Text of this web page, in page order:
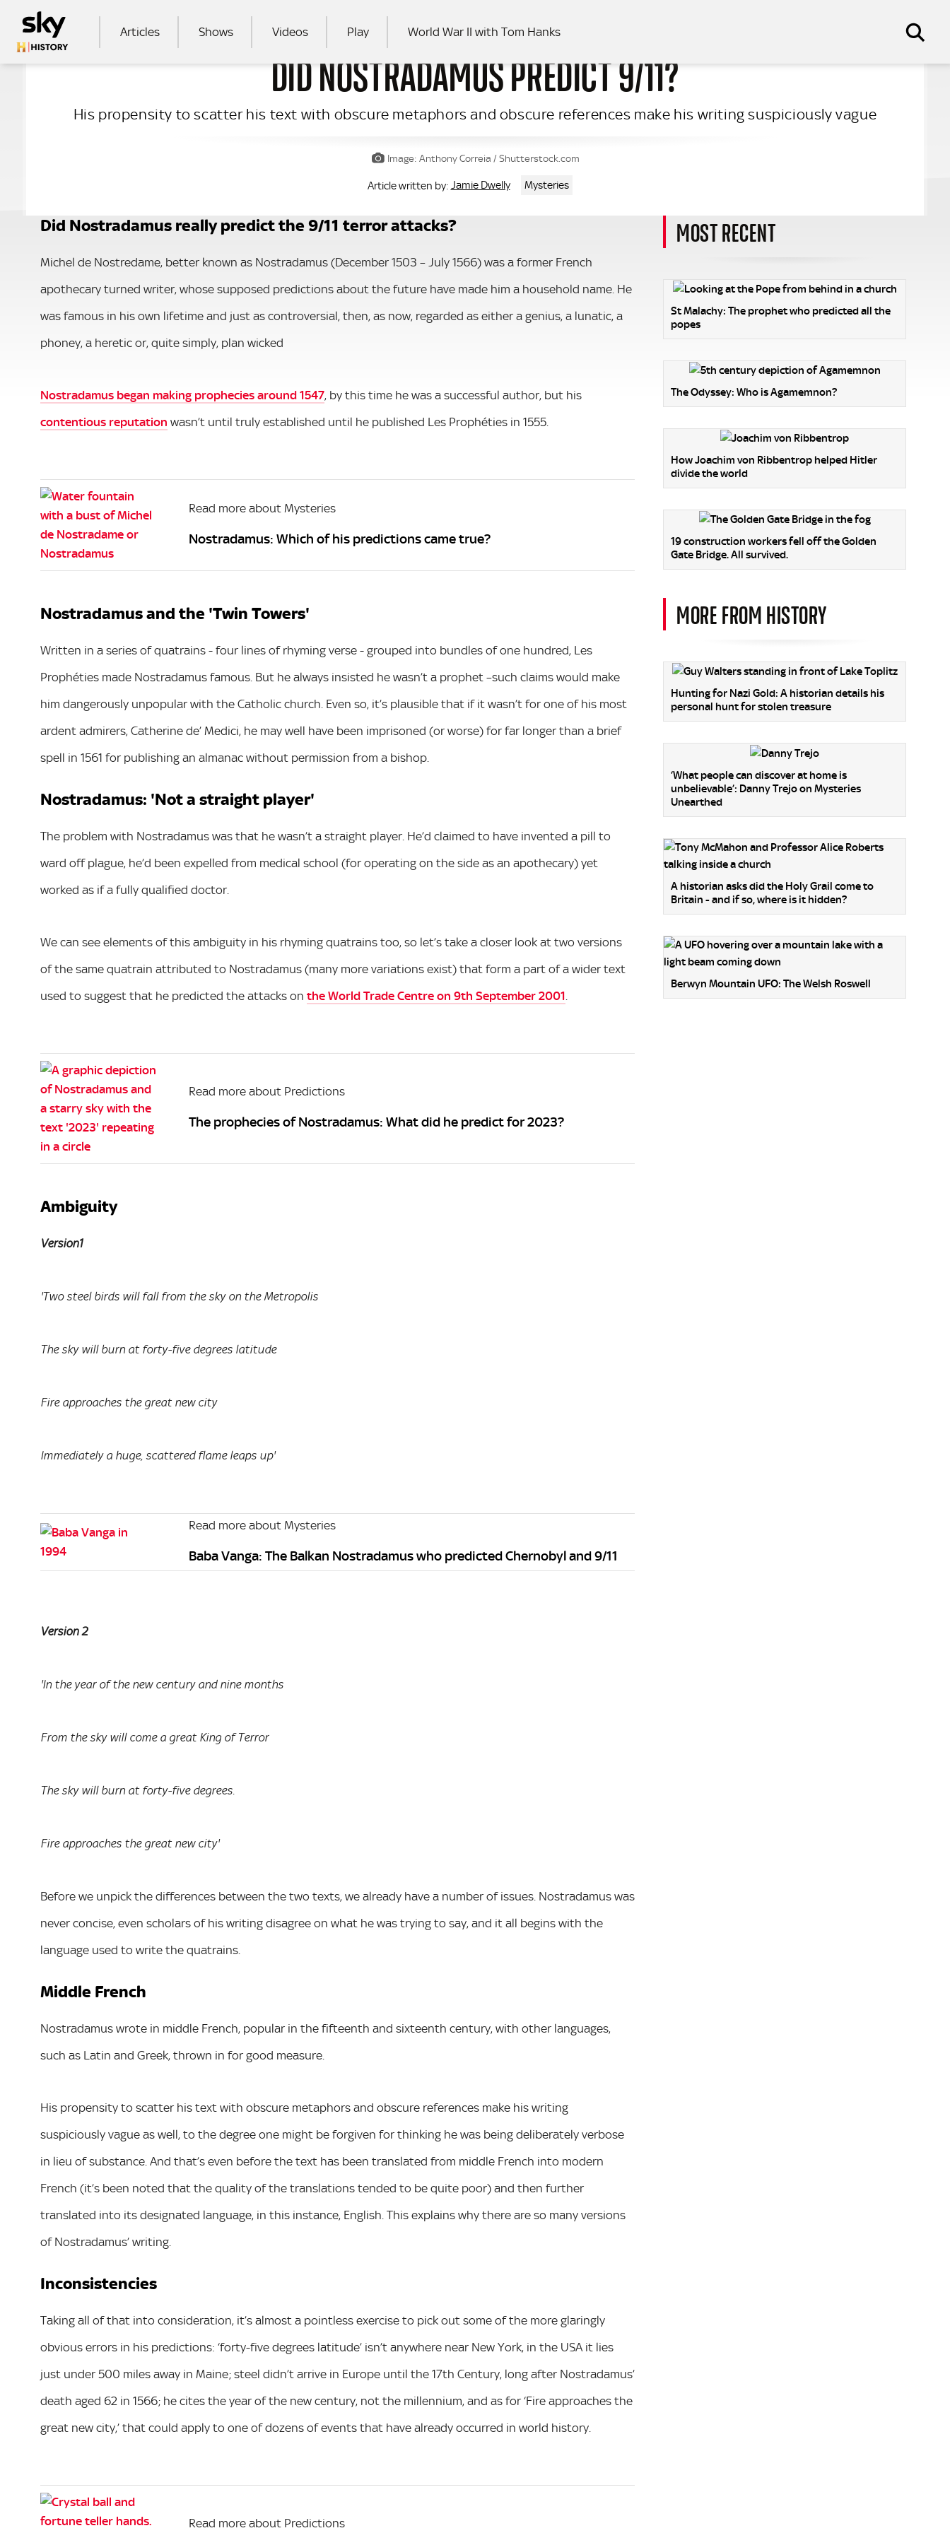
MAIN NAVIGATION
Articles Shows Videos Play World War II with Tom Hanks
DID NOSTRADAMUS PREDICT 9/11?
His propensity to scatter his text with obscure metaphors and obscure references make his writing suspiciously vague
Image: Anthony Correia / Shutterstock.com
Article written by: Jamie Dwelly Mysteries
Did Nostradamus really predict the 9/11 terror attacks?
Michel de Nostredame, better known as Nostradamus (December 1503 – July 1566) was a former French
apothecary turned writer, whose supposed predictions about the future have made him a household name. He
was famous in his own lifetime and just as controversial, then, as now, regarded as either a genius, a lunatic, a
phoney, a heretic or, quite simply, plan wicked
Nostradamus began making prophecies around 1547, by this time he was a successful author, but his
contentious reputation wasn’t until truly established until he published Les Prophéties in 1555.
Read more about Mysteries
Nostradamus: Which of his predictions came true?
Nostradamus and the 'Twin Towers'
Written in a series of quatrains - four lines of rhyming verse - grouped into bundles of one hundred, Les
Prophéties made Nostradamus famous. But he always insisted he wasn’t a prophet –such claims would make
him dangerously unpopular with the Catholic church. Even so, it’s plausible that if it wasn’t for one of his most
ardent admirers, Catherine de’ Medici, he may well have been imprisoned (or worse) for far longer than a brief
spell in 1561 for publishing an almanac without permission from a bishop.
Nostradamus: 'Not a straight player'
The problem with Nostradamus was that he wasn’t a straight player. He’d claimed to have invented a pill to
ward off plague, he’d been expelled from medical school (for operating on the side as an apothecary) yet
worked as if a fully qualified doctor.
We can see elements of this ambiguity in his rhyming quatrains too, so let’s take a closer look at two versions
of the same quatrain attributed to Nostradamus (many more variations exist) that form a part of a wider text
used to suggest that he predicted the attacks on the World Trade Centre on 9th September 2001
Read more about Predictions
The prophecies of Nostradamus: What did he predict for 2023?
Ambiguity
Version1
'Two steel birds will fall from the sky on the Metropolis
The sky will burn at forty-five degrees latitude
Fire approaches the great new city
Immediately a huge, scattered flame leaps up'
Read more about Mysteries
Baba Vanga: The Balkan Nostradamus who predicted Chernobyl and 9/11
Version 2
'In the year of the new century and nine months
From the sky will come a great King of Terror
The sky will burn at forty-five degrees.
Fire approaches the great new city'
Before we unpick the differences between the two texts, we already have a number of issues. Nostradamus was
never concise, even scholars of his writing disagree on what he was trying to say, and it all begins with the
language used to write the quatrains.
Middle French
Nostradamus wrote in middle French, popular in the fifteenth and sixteenth century, with other languages,
such as Latin and Greek, thrown in for good measure.
His propensity to scatter his text with obscure metaphors and obscure references make his writing
suspiciously vague as well, to the degree one might be forgiven for thinking he was being deliberately verbose
in lieu of substance. And that’s even before the text has been translated from middle French into modern
French (it’s been noted that the quality of the translations tended to be quite poor) and then further
translated into its designated language, in this instance, English. This explains why there are so many versions
of Nostradamus’ writing.
Inconsistencies
Taking all of that into consideration, it’s almost a pointless exercise to pick out some of the more glaringly
obvious errors in his predictions: ‘forty-five degrees latitude’ isn’t anywhere near New York, in the USA it lies
just under 500 miles away in Maine; steel didn’t arrive in Europe until the 17th Century, long after Nostradamus’
death aged 62 in 1566; he cites the year of the new century, not the millennium, and as for ‘Fire approaches the
great new city,’ that could apply to one of dozens of events that have already occurred in world history.
Read more about Predictions
MOST RECENT
St Malachy: The prophet who predicted all the
popes
The Odyssey: Who is Agamemnon?
How Joachim von Ribbentrop helped Hitler
divide the world
19 construction workers fell off the Golden
Gate Bridge. All survived.
MORE FROM HISTORY
Hunting for Nazi Gold: A historian details his
personal hunt for stolen treasure
‘What people can discover at home is
unbelievable’: Danny Trejo on Mysteries
Unearthed
A historian asks did the Holy Grail come to
Britain - and if so, where is it hidden?
Berwyn Mountain UFO: The Welsh Roswell